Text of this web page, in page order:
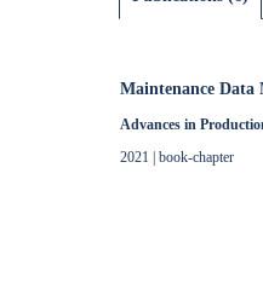
Maintenance Data
Advances in
2021 | book-chapter